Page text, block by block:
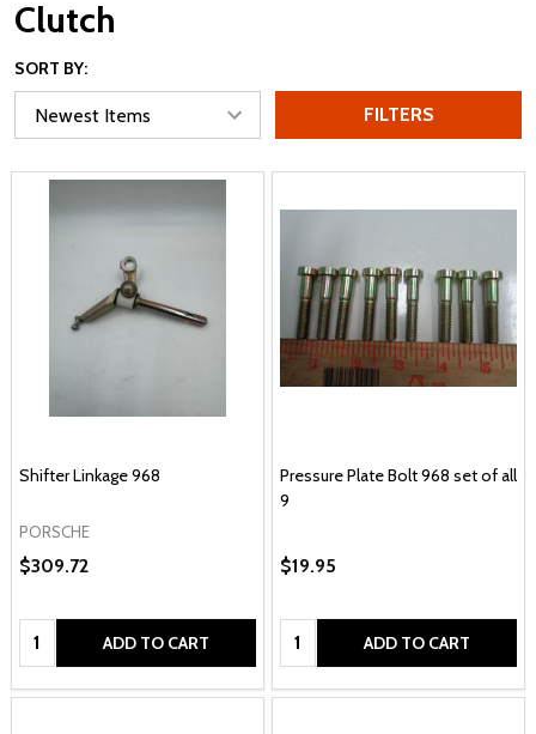
Clutch
SORT BY:
FILTERS
Shifter Linkage 968
PORSCHE
$309.72
Quantity: ADD TO CART
Pressure Plate Bolt 968 set of all
9
$19.95
Quantity: ADD TO CART